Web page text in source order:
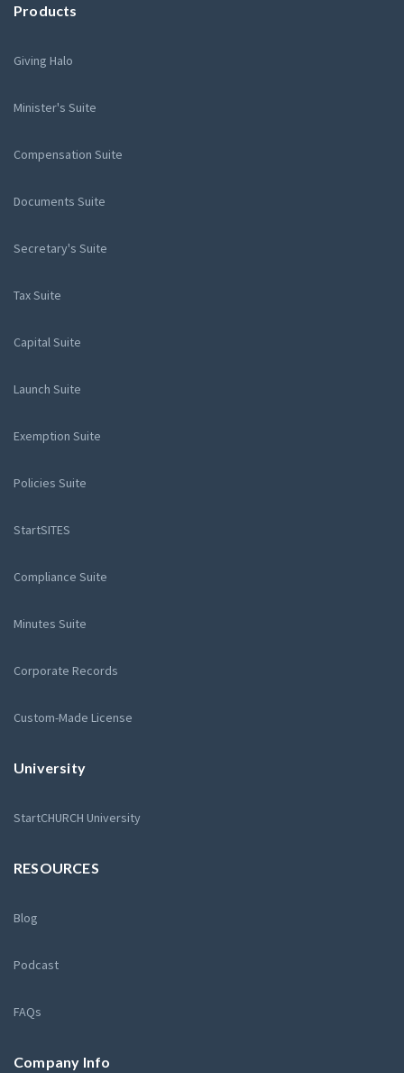
Products
Giving Halo
Minister's Suite
Compensation Suite
Documents Suite
Secretary's Suite
Tax Suite
Capital Suite
Launch Suite
Exemption Suite
Policies Suite
StartSITES
Compliance Suite
Minutes Suite
Corporate Records
Custom-Made License
University
StartCHURCH University
RESOURCES
Blog
Podcast
FAQs
Company Info